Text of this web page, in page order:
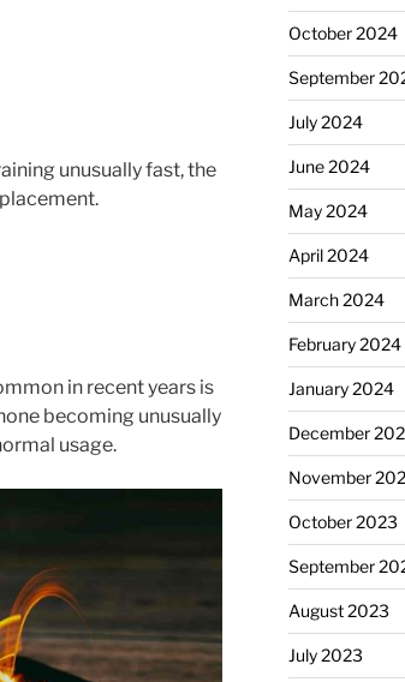
unusually fast, the
in recent years is
becoming unusually
usage.
October 2024
September
July 2024
June 2024
May 2024
April 2024
March 2024
February 2024
January 2024
December
November
October 2023
September
August 2023
July 2023